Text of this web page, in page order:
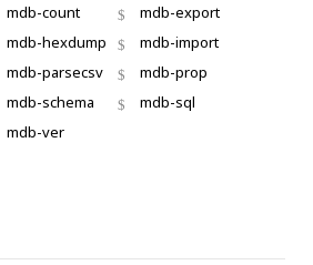
mdb-count
mdb-export
mdb-hexdump
mdb-import
mdb-parsecsv
mdb-prop
mdb-schema
mdb-sql
mdb-ver